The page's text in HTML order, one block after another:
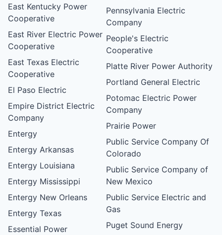
East Kentucky Power
Cooperative
East River Electric Power
Cooperative
East Texas Electric
Cooperative
El Paso Electric
Empire District Electric
Company
Entergy
Entergy Arkansas
Entergy Louisiana
Entergy Mississippi
Entergy New Orleans
Entergy Texas
Essential Power
Pennsylvania Electric
Company
People's Electric
Cooperative
Platte River Power Authority
Portland General Electric
Potomac Electric Power
Company
Prairie Power
Public Service Company Of
Colorado
Public Service Company of
New Mexico
Public Service Electric and
Gas
Puget Sound Energy